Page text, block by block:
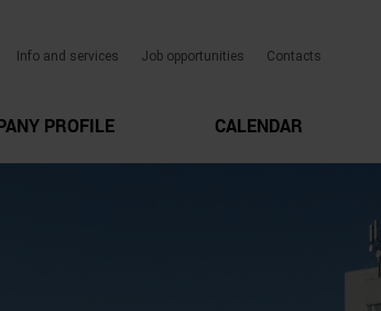
Info and services Job opportunities Contacts
PROFILE CALENDAR